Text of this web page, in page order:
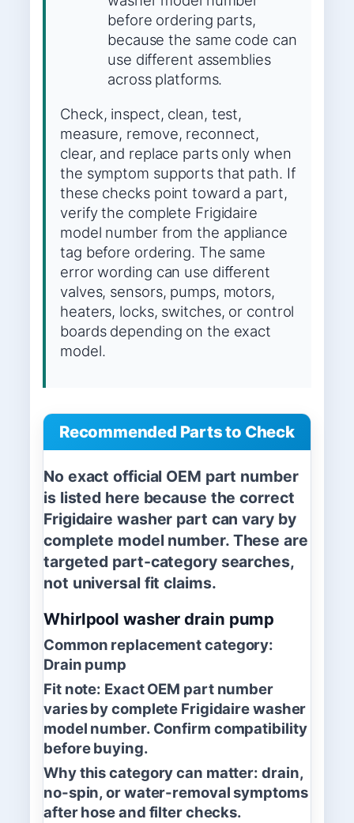
before ordering parts,
because the same code can
use different assemblies
across platforms.
Check, inspect, clean, test,
measure, remove, reconnect,
clear, and replace parts only when
the symptom supports that path. If
these checks point toward a part,
verify the complete Frigidaire
model number from the appliance
tag before ordering. The same
error wording can use different
valves, sensors, pumps, motors,
heaters, locks, switches, or control
boards depending on the exact
model.
Recommended Parts to Check
No exact official OEM part number
is listed here because the correct
Frigidaire washer part can vary by
complete model number. These are
targeted part-category searches,
not universal fit claims.
Whirlpool washer drain pump
Common replacement category:
Drain pump
Fit note: Exact OEM part number
varies by complete Frigidaire washer
model number. Confirm compatibility
before buying.
Why this category can matter: drain,
no-spin, or water-removal symptoms
after hose and filter checks.